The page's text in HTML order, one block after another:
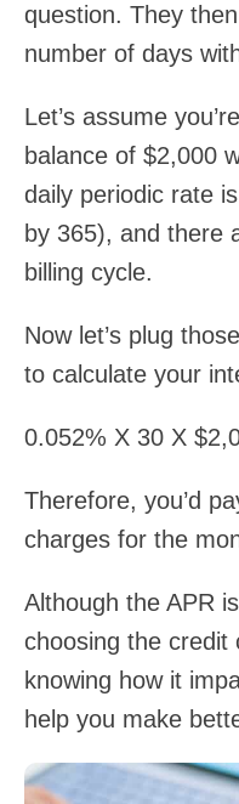
question. They
number of days
Let’s assume
balance of $2,000
daily periodic rate
by 365), and there
billing cycle.
Now let’s plug
to calculate your
0.052% X 30 X
Therefore, you’d
charges for the
Although the APR
choosing the credit
knowing how it
help you make